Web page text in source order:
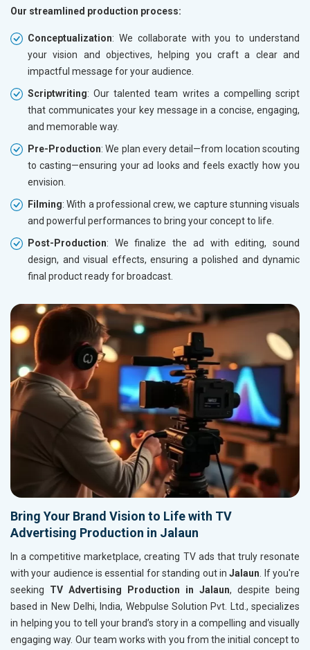
Our streamlined production process:
Conceptualization: We collaborate with you to understand
your vision and objectives, helping you craft a clear and
impactful message for your audience.
Scriptwriting: Our talented team writes a compelling script
that communicates your key message in a concise, engaging,
and memorable way.
Pre-Production: We plan every detail—from location scouting
to casting—ensuring your ad looks and feels exactly how you
envision.
Filming: With a professional crew, we capture stunning visuals
and powerful performances to bring your concept to life.
Post-Production: We finalize the ad with editing, sound
design, and visual effects, ensuring a polished and dynamic
final product ready for broadcast.
Bring Your Brand Vision to Life with TV
Advertising Production in Jalaun
In a competitive marketplace, creating TV ads that truly resonate
with your audience is essential for standing out in Jalaun . If you're
seeking TV Advertising Production in Jalaun, despite being
based in New Delhi, India, Webpulse Solution Pvt. Ltd., specializes
in helping you to tell your brand’s story in a compelling and visually
engaging way. Our team works with you from the initial concept to